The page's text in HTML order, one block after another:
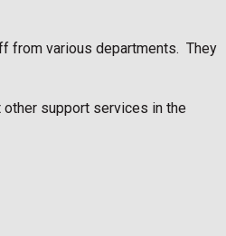
from various departments. They
support services in the